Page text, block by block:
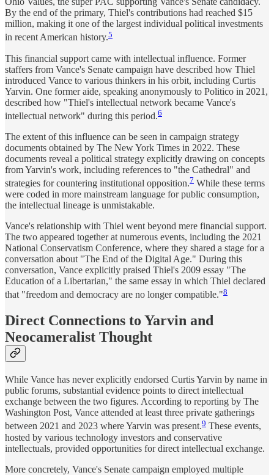
By the end of the primary, Thiel's contributions had reached $15
million, making it one of the largest individual political investments
in recent American history.5
This financial support came with intellectual influence. Former
staffers from Vance's Senate campaign have described how Thiel
introduced Vance to various thinkers in his orbit, including Curtis
Yarvin. One former aide, speaking anonymously to Politico in 2021,
described how "Thiel's intellectual network became Vance's
intellectual network" during this period.6
The extent of this influence can be seen in campaign strategy
documents obtained by The New York Times in 2022. These
documents reveal a political strategy explicitly drawing on concepts
from Yarvin's work, including references to "the Cathedral" and
strategies for countering institutional opposition.7 While these terms
were coded in more mainstream language for public consumption,
the intellectual lineage is unmistakable.
Vance's relationship with Thiel went beyond mere financial support.
The two appeared together at numerous events, including the 2021
National Conservatism Conference, where they shared a stage for a
conversation about "The End of the Digital Age." During this
conversation, Vance explicitly praised Thiel's 2009 essay "The
Education of a Libertarian," the same essay in which Thiel declared
that "freedom and democracy are no longer compatible."8
Direct Connections to Yarvin and
Neocameralist Thought
While Vance has never explicitly endorsed Curtis Yarvin by name in
public forums, substantial evidence points to direct intellectual
exchange between the two figures. According to reporting by The
Washington Post, Vance attended at least three private gatherings
between 2021 and 2023 where Yarvin was present.9 These events,
hosted by various technology investors and conservative
intellectuals, provided opportunities for direct intellectual exchange.
More concretely, Vance's Senate campaign employed multiple